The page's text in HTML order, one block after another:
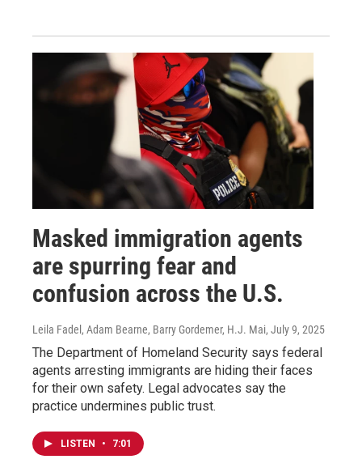
Masked immigration agents
are spurring fear and
confusion across the U.S.
Leila Fadel, Adam Bearne, Barry Gordemer, H.J. Mai, July 9, 2025
The Department of Homeland Security says federal
agents arresting immigrants are hiding their faces
for their own safety. Legal advocates say the
practice undermines public trust.
LISTEN • 7:01